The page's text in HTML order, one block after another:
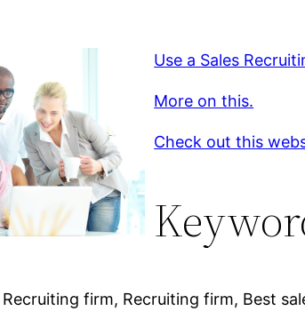
Use a Sales
More on this.
Check out this
firm, Recruiting firm, Best